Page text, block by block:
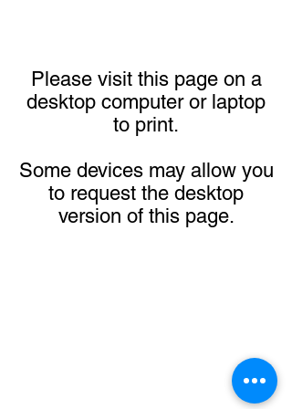
Please visit this page on a
desktop computer or laptop
to print.
Some devices may allow you
to request the desktop
version of this page.